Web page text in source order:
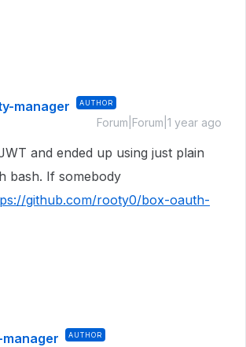
manager AUTHOR
Forum|Forum|1 year ago
and ended up using just plain
bash. If somebody
github.com/rooty0/box-oauth-
AUTHOR